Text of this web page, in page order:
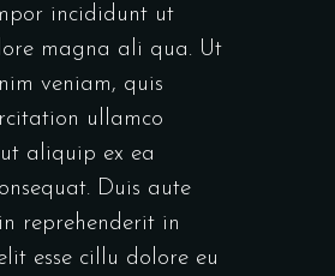
incididunt ut
magna ali qua. Ut
veniam, quis
ullamco
aliquip ex ea
Duis aute
reprehenderit in
esse cillu dolore eu